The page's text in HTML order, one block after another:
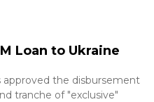
Loan to Ukraine
approved the disbursement
tranche of "exclusive"